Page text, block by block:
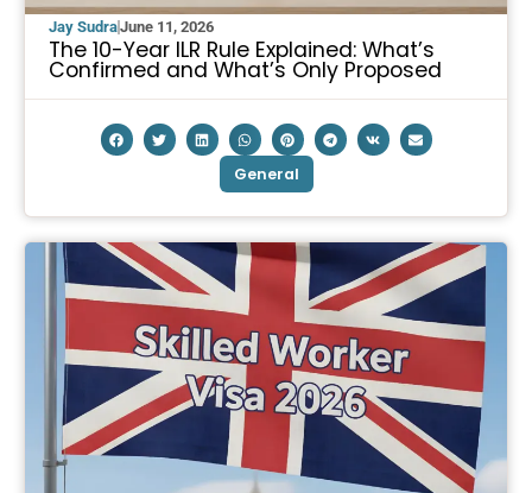
Jay SudraJune 11, 2026
The 10-Year ILR Rule Explained: What’s
Confirmed and What’s Only Proposed
General